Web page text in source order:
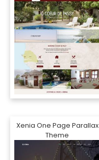
Xenia One Page Parallax
Theme